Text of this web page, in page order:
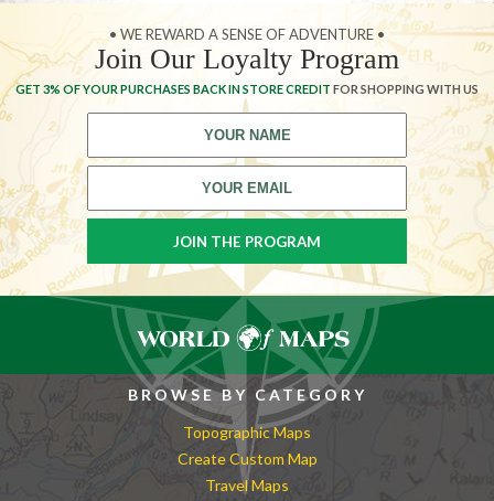
• WE REWARD A SENSE OF ADVENTURE •
Join Our Loyalty Program
GET 3% OF YOUR PURCHASES BACK IN STORE CREDIT FOR SHOPPING WITH US
BROWSE BY CATEGORY
Topographic Maps
Create Custom Map
Travel Maps